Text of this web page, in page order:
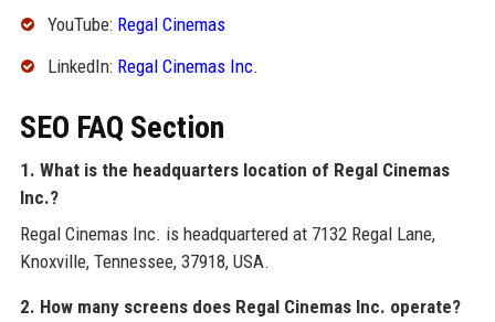
YouTube: Regal Cinemas
LinkedIn: Regal Cinemas Inc.
SEO FAQ Section
1. What is the headquarters location of Regal Cinemas
Inc.?
Regal Cinemas Inc. is headquartered at 7132 Regal Lane,
Knoxville, Tennessee, 37918, USA.
2. How many screens does Regal Cinemas Inc. operate?